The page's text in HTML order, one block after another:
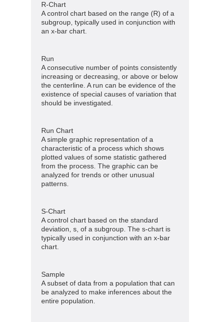
R-Chart
A control chart based on the range (R) of a
subgroup, typically used in conjunction with
an x-bar chart.
Run
A consecutive number of points consistently
increasing or decreasing, or above or below
the centerline. A run can be evidence of the
existence of special causes of variation that
should be investigated.
Run Chart
A simple graphic representation of a
characteristic of a process which shows
plotted values of some statistic gathered
from the process. The graphic can be
analyzed for trends or other unusual
patterns.
S-Chart
A control chart based on the standard
deviation, s, of a subgroup. The s-chart is
typically used in conjunction with an x-bar
chart.
Sample
A subset of data from a population that can
be analyzed to make inferences about the
entire population.